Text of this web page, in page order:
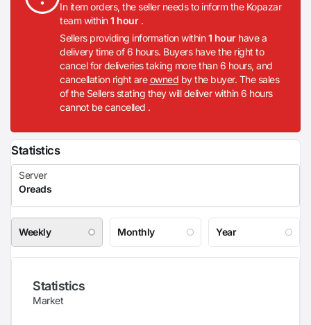
In item orders, the seller needs to inform the Kopazar
team within1 hour .
Sellers providing information within1 hour have a
delivery time of 6 hours. Buyers have the right to
cancel for deliveries taking more than 6 hours, and
cancellation right areowned by the buyer. The sales
of the Sellers stating they will deliver within 6 hours
cannot be cancelled .
Statistics
Weekly Monthly Year
Statistics
Market